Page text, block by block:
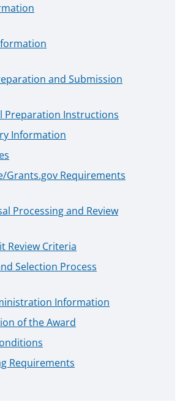
and Submission
Preparation Instructions
Information
Grants.gov Requirements
Processing and Review
Review Criteria
Selection Process
Information
of the Award
Requirements